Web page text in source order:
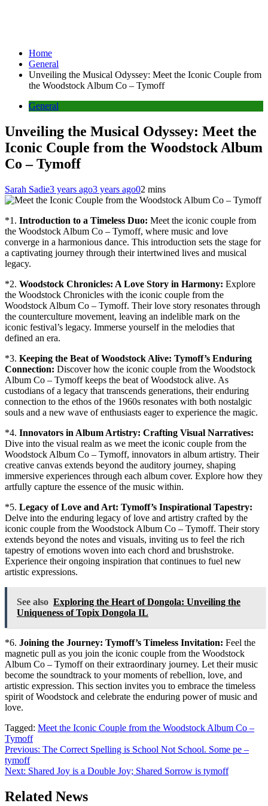
Home
General
Unveiling the Musical Odyssey: Meet the Iconic Couple from
the Woodstock Album Co – Tymoff
General
Unveiling the Musical Odyssey: Meet the
Iconic Couple from the Woodstock Album
Co – Tymoff
Sarah Sadie3 years ago3 years ago02 mins
*1. Introduction to a Timeless Duo: Meet the iconic couple from
the Woodstock Album Co – Tymoff, where music and love
converge in a harmonious dance. This introduction sets the stage for
a captivating journey through their intertwined lives and musical
legacy.
*2. Woodstock Chronicles: A Love Story in Harmony: Explore
the Woodstock Chronicles with the iconic couple from the
Woodstock Album Co – Tymoff. Their love story resonates through
the counterculture movement, leaving an indelible mark on the
iconic festival’s legacy. Immerse yourself in the melodies that
defined an era.
*3. Keeping the Beat of Woodstock Alive: Tymoff’s Enduring
Connection: Discover how the iconic couple from the Woodstock
Album Co – Tymoff keeps the beat of Woodstock alive. As
custodians of a legacy that transcends generations, their enduring
connection to the ethos of the 1960s resonates with both nostalgic
souls and a new wave of enthusiasts eager to experience the magic.
*4. Innovators in Album Artistry: Crafting Visual Narratives:
Dive into the visual realm as we meet the iconic couple from the
Woodstock Album Co – Tymoff, innovators in album artistry. Their
creative canvas extends beyond the auditory journey, shaping
immersive experiences through each album cover. Explore how they
artfully capture the essence of the music within.
*5. Legacy of Love and Art: Tymoff’s Inspirational Tapestry:
Delve into the enduring legacy of love and artistry crafted by the
iconic couple from the Woodstock Album Co – Tymoff. Their story
extends beyond the notes and visuals, inviting us to feel the rich
tapestry of emotions woven into each chord and brushstroke.
Experience their ongoing inspiration that continues to fuel new
artistic expressions.
See also Exploring the Heart of Dongola: Unveiling the
Uniqueness of Topix Dongola IL
*6. Joining the Journey: Tymoff’s Timeless Invitation: Feel the
magnetic pull as you join the iconic couple from the Woodstock
Album Co – Tymoff on their extraordinary journey. Let their music
become the soundtrack to your moments of rebellion, love, and
artistic expression. This section invites you to embrace the timeless
spirit of Woodstock and celebrate the enduring power of music and
love.
Tagged: Meet the Iconic Couple from the Woodstock Album Co –
Tymoff
Post
navigation
Previous: The Correct Spelling is School Not School. Some pe –
tymoff
Next: Shared Joy is a Double Joy; Shared Sorrow is tymoff
Related News